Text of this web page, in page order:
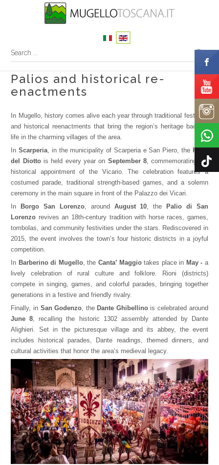
Palios and historical re-
enactments
In Mugello, history comes alive each year through traditional festivals
and historical reenactments that bring the region’s heritage back to
life in the charming villages of the area.
InScarperia, in the municipality of Scarperia e San Piero, the Palio
del Diottois held every year on September 8, commemorating the
historical appointment of the Vicario. The celebration features a
costumed parade, traditional strength-based games, and a solemn
ceremony in the main square in front of the Palazzo dei Vicari.
In
Borgo San Lorenzo, around August 10, the
Palio di San
Lorenzo revives an 18th-century tradition with horse races, games,
tombolas, and community festivities under the stars. Rediscovered in
2015, the event involves the town’s four historic districts in a joyful
competition.
In Barberino di Mugello, the Canta’ Maggiotakes place in May - a
lively celebration of rural culture and folklore. Rioni (districts)
compete in singing, games, and colorful parades, bringing together
generations in a festive and friendly rivalry.
Finally, in San Godenzo, the Dante Ghibellinois celebrated around
June 8, recalling the historic 1302 assembly attended by Dante
Alighieri. Set in the picturesque village and its abbey, the event
includes historical parades, Dante readings, themed dinners, and
cultural activities that honor the area’s medieval legacy.